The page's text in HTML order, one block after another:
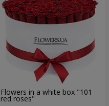
Flowers in a white box "101
red roses"